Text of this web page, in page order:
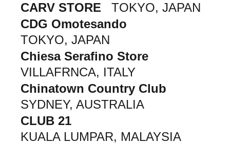
CARV STORE
TOKYO, JAPAN
CDG Omotesando
TOKYO, JAPAN
Chiesa Serafino Store
VILLAFRNCA, ITALY
Chinatown Country Club
SYDNEY, AUSTRALIA
CLUB 21
KUALA LUMPAR, MALAYSIA